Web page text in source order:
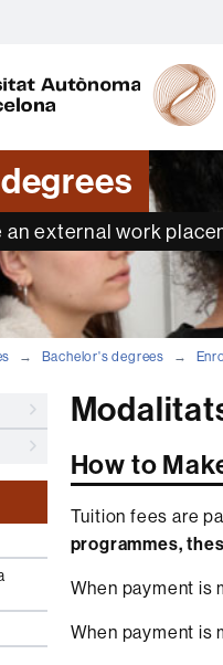
an external work
Bachelor's degrees
How to
Tuition fees are
programmes,
When payment is
When payment is